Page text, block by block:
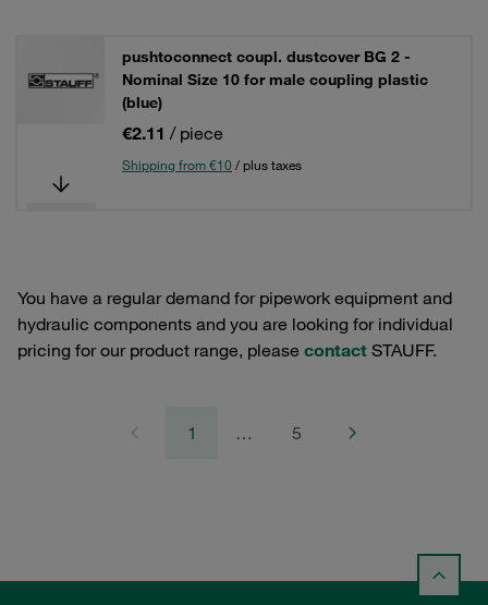
pushtoconnect coupl. dustcover BG 2 -
Nominal Size 10 for male coupling plastic
(blue)
€2.11 / piece
Shipping from €10 / plus taxes
You have a regular demand for pipework equipment and
hydraulic components and you are looking for individual
pricing for our product range, please contact STAUFF.
1 … 5